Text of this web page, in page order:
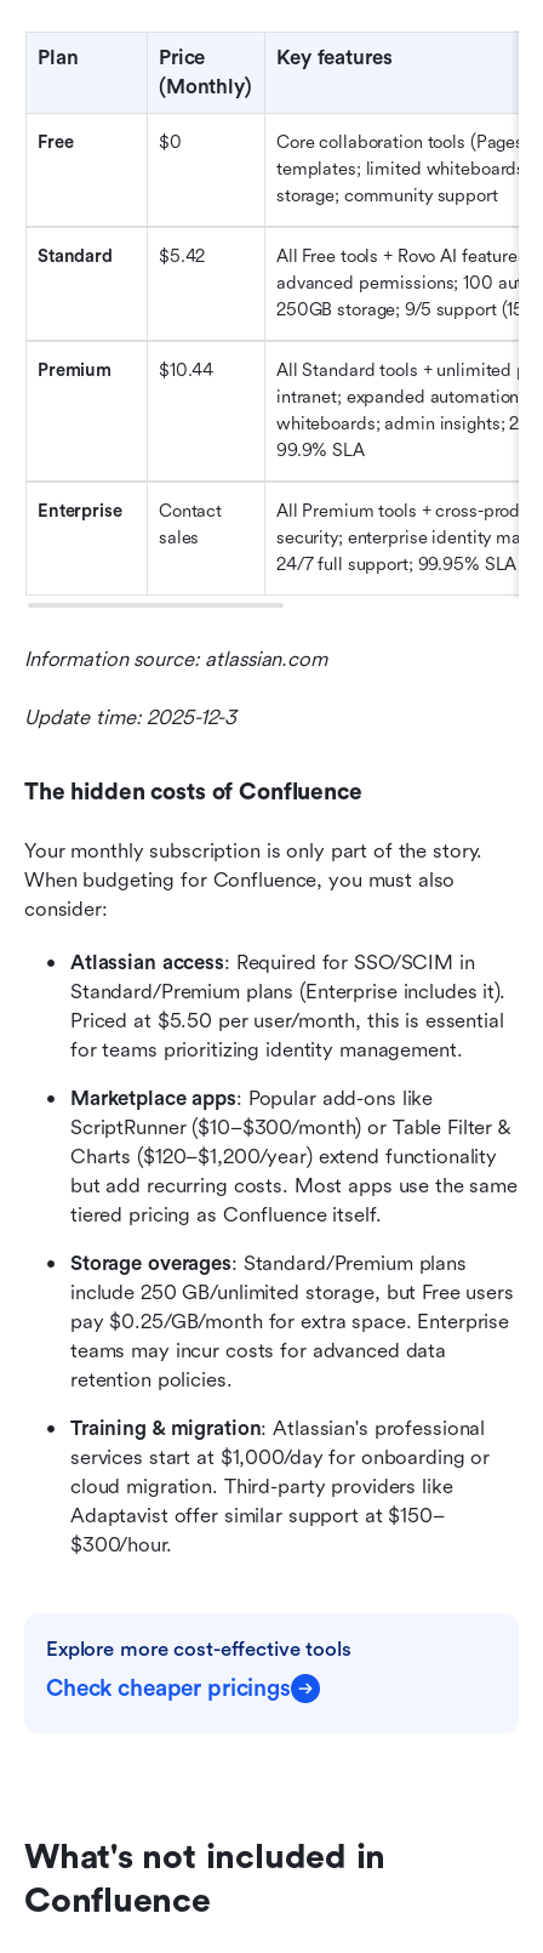
Plan
Price
(Monthly)
Key features
Free $0
Core collaboration tools (Pages/
templates; limited whiteboards/
storage; community support
Standard $5.42
All Free tools + Rovo AI features;
advanced permissions; 100
250GB storage; 9/5 support
Premium $10.44
All Standard tools + unlimited
intranet; expanded automations;
whiteboards; admin insights;
99.9% SLA
Enterprise
Contact
sales
All Premium tools + cross-
security; enterprise identity
24/7 full support; 99.95% SLA
Information source: atlassian.com
Update time: 2025-12-3
The hidden costs of Confluence
Your monthly subscription is only part of the story.
When budgeting for Confluence, you must also
consider:
Atlassian access: Required for SSO/SCIM in
Standard/Premium plans (Enterprise includes it).
Priced at $5.50 per user/month, this is essential
for teams prioritizing identity management.
Marketplace apps: Popular add-ons like
ScriptRunner ($10–$300/month) or Table Filter &
Charts ($120–$1,200/year) extend functionality
but add recurring costs. Most apps use the same
tiered pricing as Confluence itself.
Storage overages: Standard/Premium plans
include 250 GB/unlimited storage, but Free users
pay $0.25/GB/month for extra space. Enterprise
teams may incur costs for advanced data
retention policies.
Training & migration: Atlassian's professional
services start at $1,000/day for onboarding or
cloud migration. Third-party providers like
Adaptavist offer similar support at $150–
$300/hour.
Explore more cost-effective tools
Check cheaper pricings
What's not included in
Confluence